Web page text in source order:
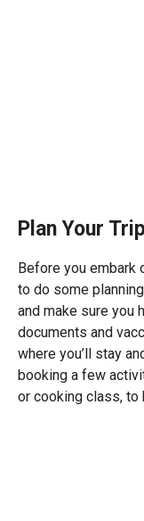
Plan Your Trip
Before you embark
to do some
and make sure you
documents and
where you’ll stay
booking a few
or cooking class, to